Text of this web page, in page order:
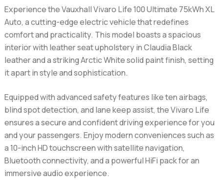
Experience the Vauxhall Vivaro Life 100 Ultimate 75kWh XL
Auto, a cutting-edge electric vehicle that redefines
comfort and practicality. This model boasts a spacious
interior with leather seat upholstery in Claudia Black
leather and a striking Arctic White solid paint finish, setting
it apart in style and sophistication.
Equipped with advanced safety features like ten airbags,
blind spot detection, and lane keep assist, the Vivaro Life
ensures a secure and confident driving experience for you
and your passengers. Enjoy modern conveniences such as
a 10-inch HD touchscreen with satellite navigation,
Bluetooth connectivity, and a powerful HiFi pack for an
immersive audio experience.